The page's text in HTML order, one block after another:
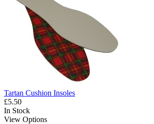
Tartan Cushion Insoles
£5.50
In Stock
View Options